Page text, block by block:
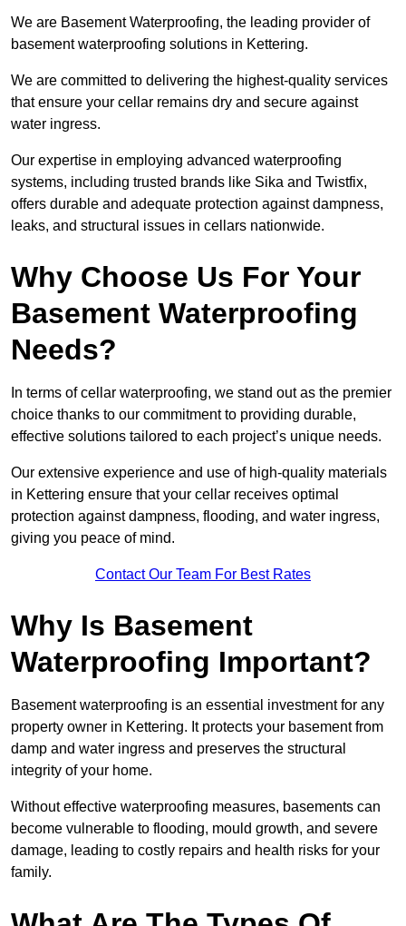
We are Basement Waterproofing, the leading provider of
basement waterproofing solutions in Kettering.
We are committed to delivering the highest-quality services
that ensure your cellar remains dry and secure against
water ingress.
Our expertise in employing advanced waterproofing
systems, including trusted brands like Sika and Twistfix,
offers durable and adequate protection against dampness,
leaks, and structural issues in cellars nationwide.
Why Choose Us For Your
Basement Waterproofing
Needs?
In terms of cellar waterproofing, we stand out as the premier
choice thanks to our commitment to providing durable,
effective solutions tailored to each project’s unique needs.
Our extensive experience and use of high-quality materials
in Kettering ensure that your cellar receives optimal
protection against dampness, flooding, and water ingress,
giving you peace of mind.
Contact Our Team For Best Rates
Why Is Basement
Waterproofing Important?
Basement waterproofing is an essential investment for any
property owner in Kettering. It protects your basement from
damp and water ingress and preserves the structural
integrity of your home.
Without effective waterproofing measures, basements can
become vulnerable to flooding, mould growth, and severe
damage, leading to costly repairs and health risks for your
family.